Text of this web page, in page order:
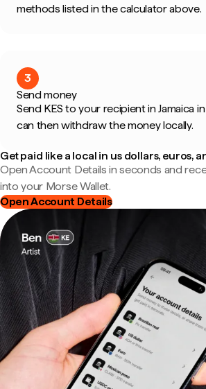
methods listed in the calculator above.
3
Send money
Send KES to your recipient in Jamaica
can then withdraw the money locally.
Get paid like a local in us dollars, euros,
Open Account Details in seconds and
into your Morse Wallet.
Open Account Details